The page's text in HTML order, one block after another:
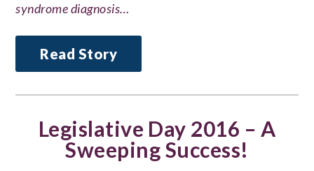
syndrome diagnosis…
Read Story
Legislative Day 2016 – A
Sweeping Success!